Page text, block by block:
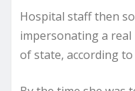
Hospital staff then
impersonating a
of state, according to